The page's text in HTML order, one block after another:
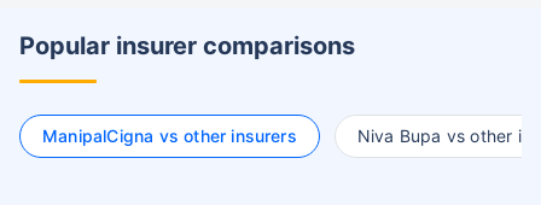
Popular insurer comparisons
ManipalCigna vs other insurers Niva Bupa vs other